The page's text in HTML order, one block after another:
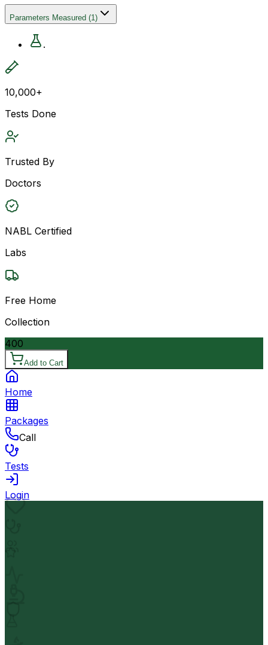
Parameters Measured (1)
.
10,000+
Tests Done
Trusted By
Doctors
NABL Certified
Labs
Free Home
Collection
400
Add to Cart
Home
Packages
Call
Tests
Login